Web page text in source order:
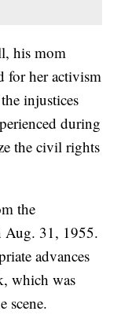
his mom
for her activism
injustices
during
the civil rights
the
Aug. 31, 1955.
advances
which was
scene.